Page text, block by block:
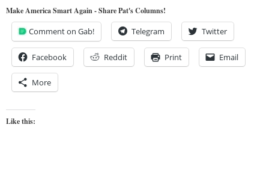
Make America Smart Again - Share Pat's Columns!
Comment on Gab! Telegram Twitter
Facebook Reddit Print Email
More
Like this: